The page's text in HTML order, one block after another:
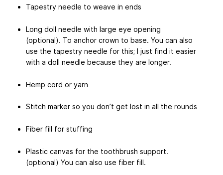
Tapestry needle to weave in ends
Long doll needle with large eye opening
(optional). To anchor crown to base. You can also
use the tapestry needle for this; I just find it easier
with a doll needle because they are longer.
Hemp cord or yarn
Stitch marker so you don’t get lost in all the rounds
Fiber fill for stuffing
Plastic canvas for the toothbrush support.
(optional) You can also use fiber fill.